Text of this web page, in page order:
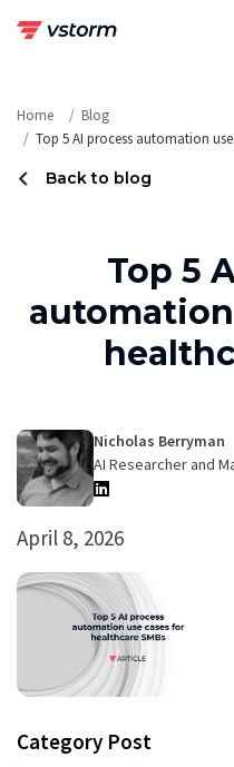
Home
Blog
Top 5 AI process automation
Back to blog
Top 5
Nicholas Berryman
AI Researcher and
April 8, 2026
Category Post